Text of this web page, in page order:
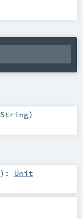
String)
) : Unit